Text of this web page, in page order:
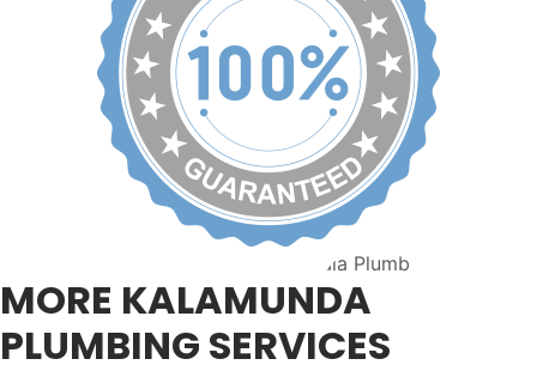
MORE KALAMUNDA
PLUMBING SERVICES